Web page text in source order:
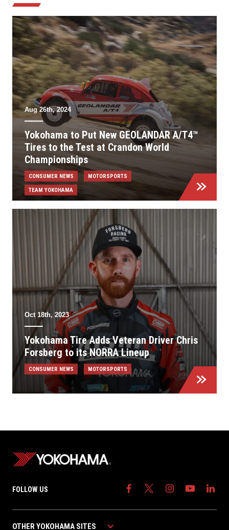
Aug 26th, 2024
Yokohama to Put New GEOLANDAR A/T4™
Tires to the Test at Crandon World
Championships
CONSUMER NEWS MOTORSPORTS
TEAM YOKOHAMA
Oct 18th, 2023
Yokohama Tire Adds Veteran Driver Chris
Forsberg to its NORRA Lineup
CONSUMER NEWS MOTORSPORTS
FOLLOW US
OTHER YOKOHAMA SITES